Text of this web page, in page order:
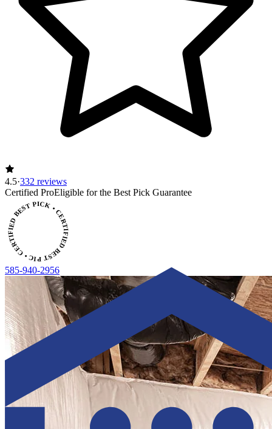
4.5·332 reviews
Certified ProEligible for the Best Pick Guarantee
PICK • CERTIFIED BEST PICK
585-940-2956